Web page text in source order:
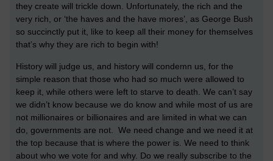
they create will trickle down. Unfortunately, the rich and the
very rich, or ‘the haves and the have mores’, as George Bush
so succinctly put it, like to keep all their money for themselves
that’s why they are rich to begin with!
History will judge us, and history will condemn us, for the
simple reason that those who had so much were allowed to
keep it, while others were left to starve to death. We can’t say
we didn’t know because we do know and while most of us are
not millionaires or billionaires and are limited in what we can
do, governments are not. We need change and we need it at
the top because that is where the power is. We need to think
about who we vote for and why. Do we really subscribe to the